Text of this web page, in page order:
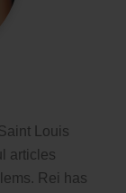
Louis
articles
Rei has